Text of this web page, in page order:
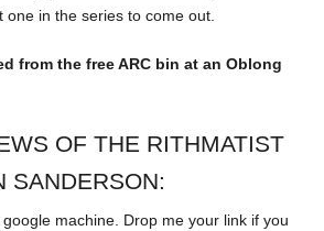
one in the series to come out.
from the free ARC bin at an Oblong
OF THE RITHMATIST
SANDERSON:
google machine. Drop me your link if you